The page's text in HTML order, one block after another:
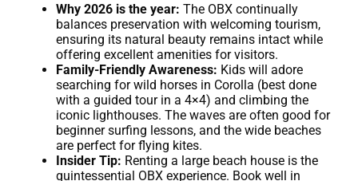
Why 2026 is the year: The OBX continually
balances preservation with welcoming tourism,
ensuring its natural beauty remains intact while
offering excellent amenities for visitors.
Family-Friendly Awareness: Kids will adore
searching for wild horses in Corolla (best done
with a guided tour in a 4×4) and climbing the
iconic lighthouses. The waves are often good for
beginner surfing lessons, and the wide beaches
are perfect for flying kites.
Insider Tip: Renting a large beach house is the
quintessential OBX experience. Book well in